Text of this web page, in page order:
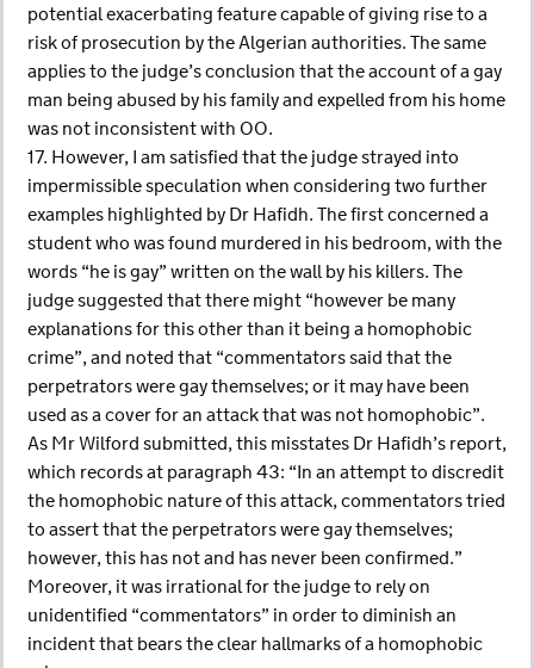
potential exacerbating feature capable of giving rise to a
risk of prosecution by the Algerian authorities. The same
applies to the judge’s conclusion that the account of a gay
man being abused by his family and expelled from his home
was not inconsistent with OO.
17. However, I am satisfied that the judge strayed into
impermissible speculation when considering two further
examples highlighted by Dr Hafidh. The first concerned a
student who was found murdered in his bedroom, with the
words “he is gay” written on the wall by his killers. The
judge suggested that there might “however be many
explanations for this other than it being a homophobic
crime”, and noted that “commentators said that the
perpetrators were gay themselves; or it may have been
used as a cover for an attack that was not homophobic”.
As Mr Wilford submitted, this misstates Dr Hafidh’s report,
which records at paragraph 43: “In an attempt to discredit
the homophobic nature of this attack, commentators tried
to assert that the perpetrators were gay themselves;
however, this has not and has never been confirmed.”
Moreover, it was irrational for the judge to rely on
unidentified “commentators” in order to diminish an
incident that bears the clear hallmarks of a homophobic